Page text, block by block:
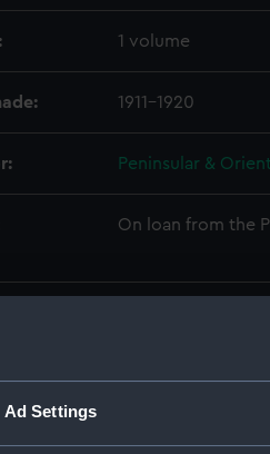
Ad Settings
1 volume
1911-1920
Peninsular &
On loan from the